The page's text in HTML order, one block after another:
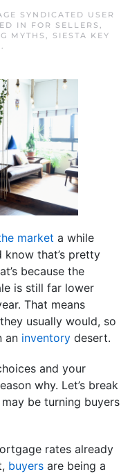
SYNDICATED USER
IN FOR SELLERS ,
MYTHS ,
SIESTA KEY
.
market a while
know that’s pretty
because the
is still far lower
That means
usually would, so
an inventory desert.
and your
why. Let’s break
be turning buyers
rates already
buyers are being a